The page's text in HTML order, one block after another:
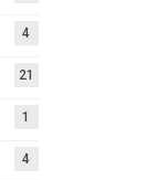
4
21
1
4